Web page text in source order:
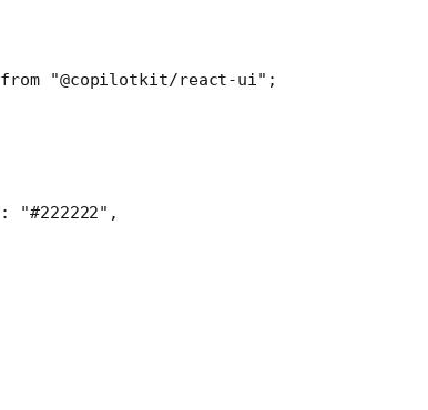
from "@copilotkit/react-ui" ;
: "#222222" ,